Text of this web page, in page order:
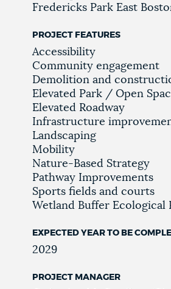
Fredericks Park East
PROJECT FEATURES
Accessibility
Community engagement
Demolition and
Elevated Park / Open
Elevated Roadway
Infrastructure
Landscaping
Mobility
Nature-Based Strategy
Pathway Improvements
Sports fields and courts
Wetland Buffer Ecological
EXPECTED YEAR TO BE
2029
PROJECT MANAGER